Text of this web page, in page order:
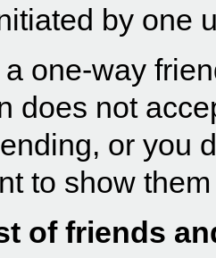
by one
one-way
does not
or you
to show
of friends